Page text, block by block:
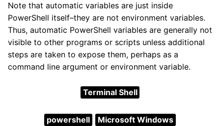
Note that automatic variables are just inside
PowerShell itself–they are not environment variables.
Thus, automatic PowerShell variables are generally not
visible to other programs or scripts unless additional
steps are taken to expose them, perhaps as a
command line argument or environment variable.
Terminal Shell
powershell Microsoft Windows